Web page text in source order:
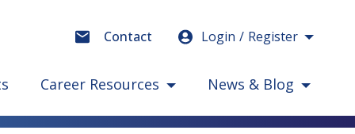
Contact Login Register
Career Resources News & Blog